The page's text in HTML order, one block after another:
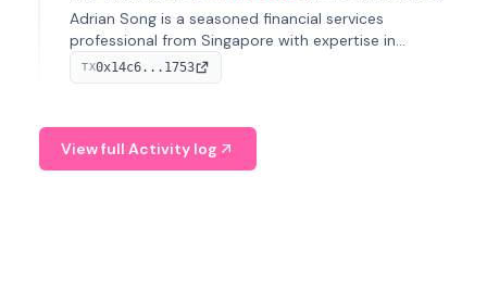
Adrian Song is a seasoned financial services
professional from Singapore with expertise in
investment operations and digital assets. He currently
serves as a Digital Asset Senior Analyst at Schroders.
TX0x14c6...1753
View full Activity log